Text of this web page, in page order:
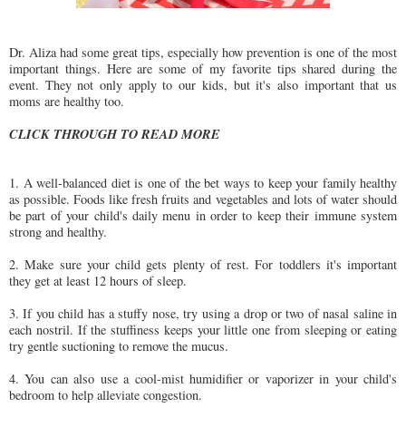
Dr. Aliza had some great tips, especially how prevention is one of the most
important things. Here are some of my favorite tips shared during the
event. They not only apply to our kids, but it's also important that us
moms are healthy too.
CLICK THROUGH TO READ MORE
1. A well-balanced diet is one of the bet ways to keep your family healthy
as possible. Foods like fresh fruits and vegetables and lots of water should
be part of your child's daily menu in order to keep their immune system
strong and healthy.
2. Make sure your child gets plenty of rest. For toddlers it's important
they get at least 12 hours of sleep.
3. If you child has a stuffy nose, try using a drop or two of nasal saline in
each nostril. If the stuffiness keeps your little one from sleeping or eating
try gentle suctioning to remove the mucus.
4. You can also use a cool-mist humidifier or vaporizer in your child's
bedroom to help alleviate congestion.